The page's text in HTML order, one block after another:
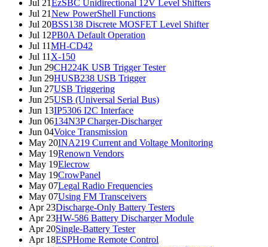
Jul 21EzSBC Unidirectional 12V Level Shifters
Jul 21New PowerShell Functions
Jul 20BSS138 Discrete MOSFET Level Shifter
Jul 12PB0A Default Operation
Jul 11MH-CD42
Jul 11 X-150
Jun 29CH224K USB Trigger Tester
Jun 29HUSB238 USB Trigger
Jun 27USB Triggering
Jun 25USB (Universal Serial Bus)
Jun 13IP5306 I2C Interface
Jun 06134N3P Charger-Discharger
Jun 04Voice Transmission
May 20INA219 Current and Voltage Monitoring
May 19Renown Vendors
May 19Elecrow
May 19CrowPanel
May 07Legal Radio Frequencies
May 07Using FM Transceivers
Apr 23Discharge-Only Battery Testers
Apr 23HW-586 Battery Discharger Module
Apr 20Single-Battery Tester
Apr 18ESPHome Remote Control